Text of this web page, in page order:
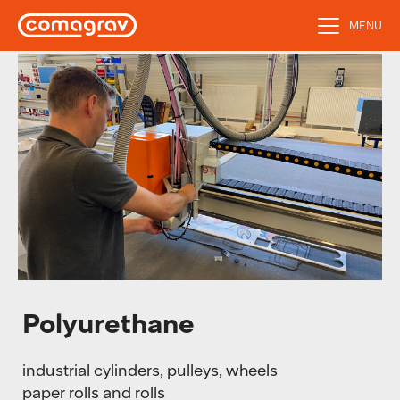
MENU
Polyurethane
industrial cylinders, pulleys, wheels
paper rolls and rolls